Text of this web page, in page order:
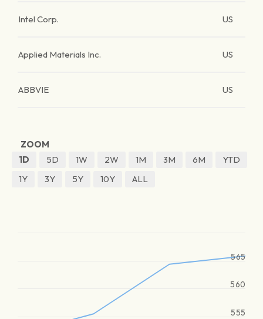
Intel Corp. US
Applied Materials Inc. US
ABBVIE US
ZOOM
1D
5D 1W 2W 1M 3M 6M
YTD
1Y
3Y 5Y 10Y ALL
555
560
565